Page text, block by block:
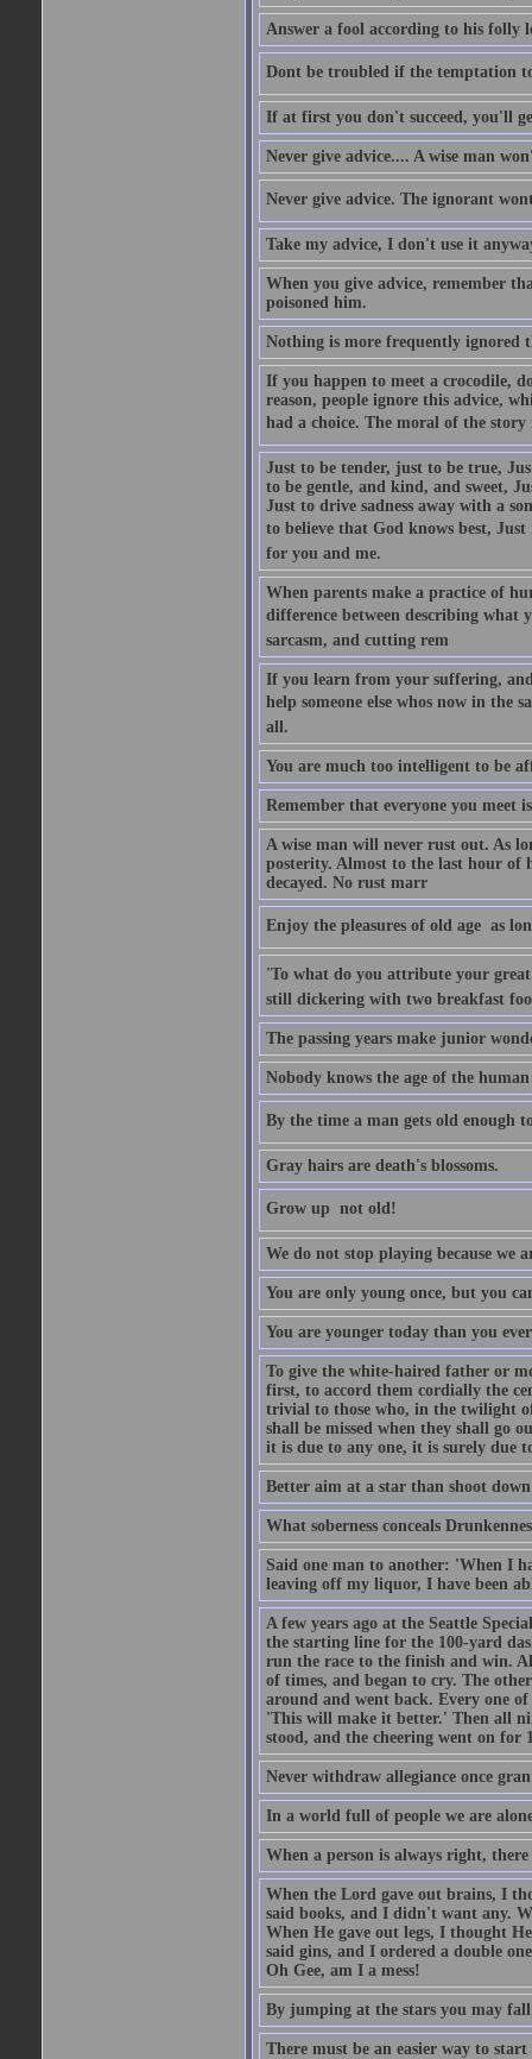
Answer a fool according to his folly
Dont be troubled if the temptation
If at first you don't succeed, you'll
Never give advice.... A wise man
Never give advice. The ignorant
Take my advice, I don't use it
When you give advice, remember
poisoned him.
Nothing is more frequently ignored
If you happen to meet a crocodile,
reason, people ignore this advice,
had a choice. The moral of the
Just to be tender, just to be true,
to be gentle, and kind, and sweet,
Just to drive sadness away with a
to believe that God knows best, Just
for you and me.
When parents make a practice of
difference between describing what
sarcasm, and cutting rem
If you learn from your suffering,
help someone else whos now in the
all.
You are much too intelligent to be
Remember that everyone you meet
A wise man will never rust out. As
posterity. Almost to the last hour of
decayed. No rust marr
Enjoy the pleasures of old age  as
'To what do you attribute your
still dickering with two breakfast
The passing years make junior
Nobody knows the age of the
By the time a man gets old enough
Gray hairs are death's blossoms.
Grow up  not old!
We do not stop playing because we
You are only young once, but you
You are younger today than you
To give the white-haired father or
first, to accord them cordially the
trivial to those who, in the twilight
shall be missed when they shall go
it is due to any one, it is surely due
Better aim at a star than shoot
What soberness conceals
Said one man to another: 'When I
leaving off my liquor, I have been
A few years ago at the Seattle
the starting line for the 100-yard
run the race to the finish and win.
of times, and began to cry. The
around and went back. Every one
'This will make it better.' Then all
stood, and the cheering went on for
Never withdraw allegiance once
In a world full of people we are
When a person is always right,
When the Lord gave out brains, I
said books, and I didn't want any.
When He gave out legs, I thought
said gins, and I ordered a double
Oh Gee, am I a mess!
By jumping at the stars you may
There must be an easier way to